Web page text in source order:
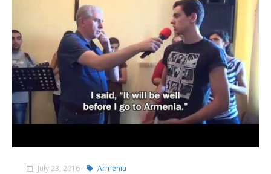
July 23, 2016 Armenia